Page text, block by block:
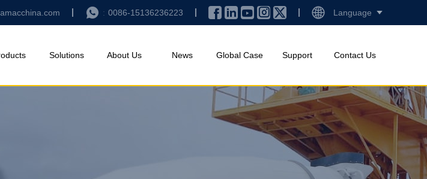
0086-15136236223 Language
Solutions About Us News Global Case Support Contact Us